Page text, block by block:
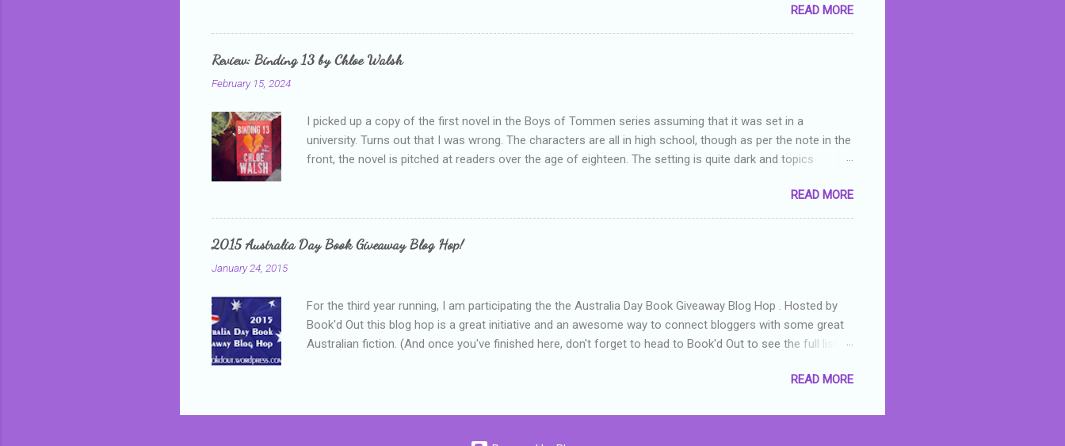
me, probably being a bit too hard and critical in my reviews than what the author deserved. I used to think
that I was failing as a reviewer if I didn't point out at least one thing that was wrong with the book. As I've
grown more experienced, I've realised that sometimes that said more about my skills as a reviewer/critic
than it did about the authors work.
READ MORE
Review: Binding 13 by Chloe Walsh
February 15, 2024
I picked up a copy of the first novel in the Boys of Tommen series assuming that it was set in a
university. Turns out that I was wrong. The characters are all in high school, though as per the note in the
front, the novel is pitched at readers over the age of eighteen. The setting is quite dark and topics
who is small for her age and described as having a childlike appearance with a boy who is physically
mature, sexually active, who invades her privacy and is not far from his eighteenth birthday seems
questionable. After suffering through years of bullying at school, some of which put her in hospital,
Shannon has transferred to a private school, one so expensive that her mother has to take out a loan to
READ MORE
2015 Australia Day Book Giveaway Blog Hop!
January 24, 2015
For the third year running, I am participating the the Australia Day Book Giveaway Blog Hop . Hosted by
Book'd Out this blog hop is a great initiative and an awesome way to connect bloggers with some great
Australian fiction. (And once you've finished here, don't forget to head to Book'd Out to see the full list of
mostly because I am into blatant self-promotion like that. The books are: An autographed copy of
in the mid 1990s. An autographed copy of Cats, Scarves and Liars, an unlikely tale that features murders,
a red scarf and a talking cat. An autographed copy of Behind the Scenes, which is about a young woman
READ MORE